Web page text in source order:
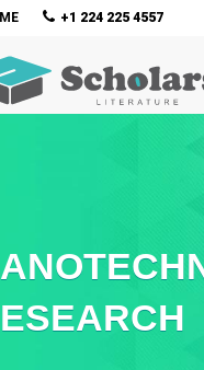
+1 224 225 4557